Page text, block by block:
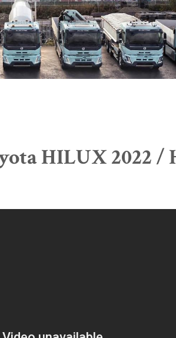
HILUX 2022 /